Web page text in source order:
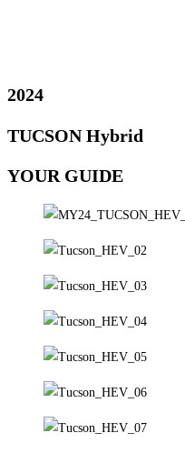
2024
TUCSON Hybrid
YOUR GUIDE